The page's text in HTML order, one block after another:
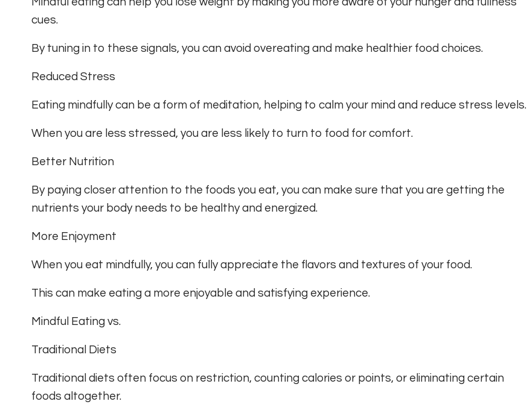
cues.
By tuning in to these signals, you can avoid overeating and make healthier food choices.
Reduced Stress
Eating mindfully can be a form of meditation, helping to calm your mind and reduce stress levels.
When you are less stressed, you are less likely to turn to food for comfort.
Better Nutrition
By paying closer attention to the foods you eat, you can make sure that you are getting the
nutrients your body needs to be healthy and energized.
More Enjoyment
When you eat mindfully, you can fully appreciate the flavors and textures of your food.
This can make eating a more enjoyable and satisfying experience.
Mindful Eating vs.
Traditional Diets
Traditional diets often focus on restriction, counting calories or points, or eliminating certain
foods altogether.